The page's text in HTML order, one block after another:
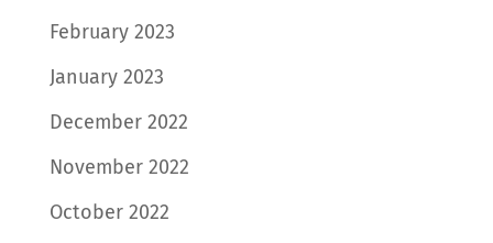
February 2023
January 2023
December 2022
November 2022
October 2022